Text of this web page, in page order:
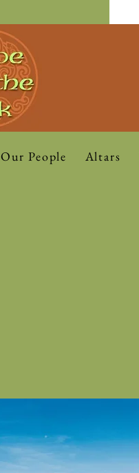
Our People Altars